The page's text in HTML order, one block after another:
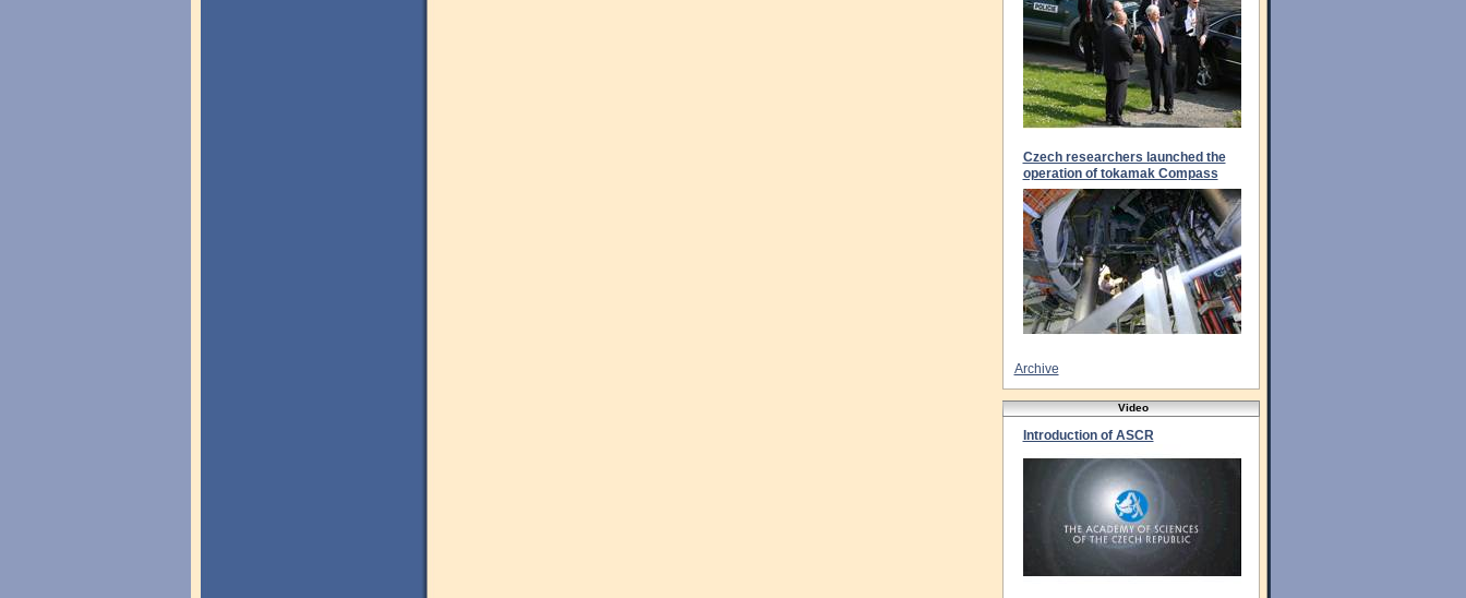
Czech researchers launched the
operation of tokamak Compass
Archive
Video
Introduction of ASCR